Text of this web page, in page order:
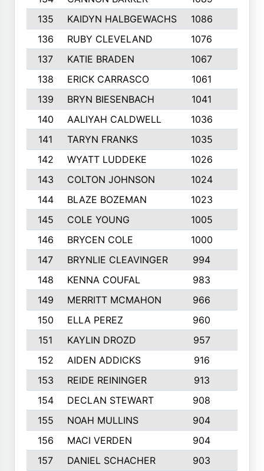
135
KAIDYN HALBGEWACHS 1086
136
RUBY CLEVELAND 1076
137
KATIE BRADEN 1067
138
ERICK CARRASCO 1061
139
BRYN BIESENBACH 1041
140
AALIYAH CALDWELL 1036
141
TARYN FRANKS 1035
142
WYATT LUDDEKE 1026
143
COLTON JOHNSON 1024
144
BLAZE BOZEMAN 1023
145
COLE YOUNG 1005
146
BRYCEN COLE 1000
147
BRYNLIE CLEAVINGER 994
148
KENNA COUFAL 983
149
MERRITT MCMAHON 966
150
ELLA PEREZ 960
151
KAYLIN DROZD 957
152
AIDEN ADDICKS 916
153
REIDE REININGER 913
154
DECLAN STEWART 908
155
NOAH MULLINS 904
156
MACI VERDEN 904
157
DANIEL SCHACHER 903